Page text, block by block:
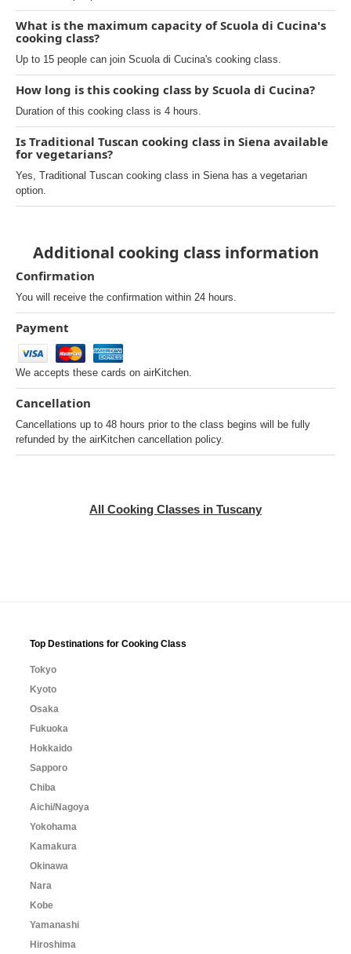
What is the maximum capacity of Scuola di Cucina's
cooking class?
Up to 15 people can join Scuola di Cucina's cooking class.
How long is this cooking class by Scuola di Cucina?
Duration of this cooking class is 4 hours.
Is Traditional Tuscan cooking class in Siena available
for vegetarians?
Yes, Traditional Tuscan cooking class in Siena has a vegetarian
option.
Additional cooking class information
Confirmation
You will receive the confirmation within 24 hours.
Payment
We accepts these cards on airKitchen.
Cancellation
Cancellations up to 48 hours prior to the class begins will be fully
refunded by the airKitchen cancellation policy.
All Cooking Classes in Tuscany
Top Destinations for Cooking Class
Tokyo
Kyoto
Osaka
Fukuoka
Hokkaido
Sapporo
Chiba
Aichi/Nagoya
Yokohama
Kamakura
Okinawa
Nara
Kobe
Yamanashi
Hiroshima